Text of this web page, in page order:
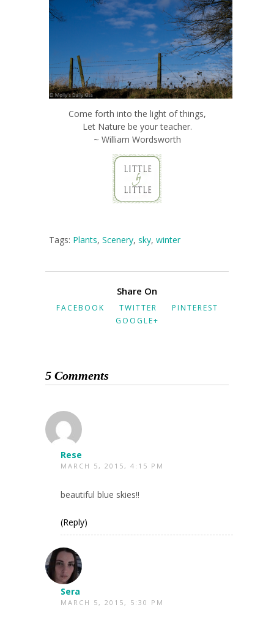
Come forth into the light of things,
Let Nature be your teacher.
~ William Wordsworth
Tags: Plants, Scenery, sky, winter
Share On
FACEBOOK TWITTER
PINTEREST
GOOGLE+
5 Comments
Rese
MARCH 5, 2015, 4:15 PM
beautiful blue skies!!
(Reply)
Sera
MARCH 5, 2015, 5:30 PM